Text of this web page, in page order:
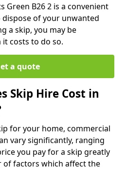
Green B26 2 is a convenient
of your unwanted
a skip, you may be
costs to do so.
a quote
Skip Hire Cost in
for your home, commercial
vary significantly, ranging
you pay for a skip greatly
of factors which affect the